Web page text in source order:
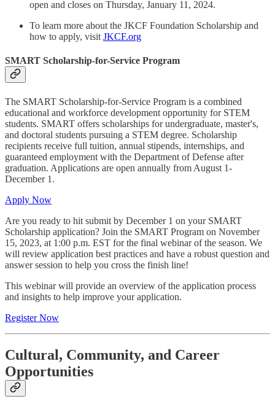
open and closes on Thursday, January 11, 2024.
To learn more about the JKCF Foundation Scholarship and
how to apply, visit JKCF.org
SMART Scholarship-for-Service Program
The SMART Scholarship-for-Service Program is a combined
educational and workforce development opportunity for STEM
students. SMART offers scholarships for undergraduate, master's,
and doctoral students pursuing a STEM degree. Scholarship
recipients receive full tuition, annual stipends, internships, and
guaranteed employment with the Department of Defense after
graduation. Applications are open annually from August 1-
December 1.
Apply Now
Are you ready to hit submit by December 1 on your SMART
Scholarship application? Join the SMART Program on November
15, 2023, at 1:00 p.m. EST for the final webinar of the season. We
will review application best practices and have a robust question and
answer session to help you cross the finish line!
This webinar will provide an overview of the application process
and insights to help improve your application.
Register Now
Cultural, Community, and Career
Opportunities